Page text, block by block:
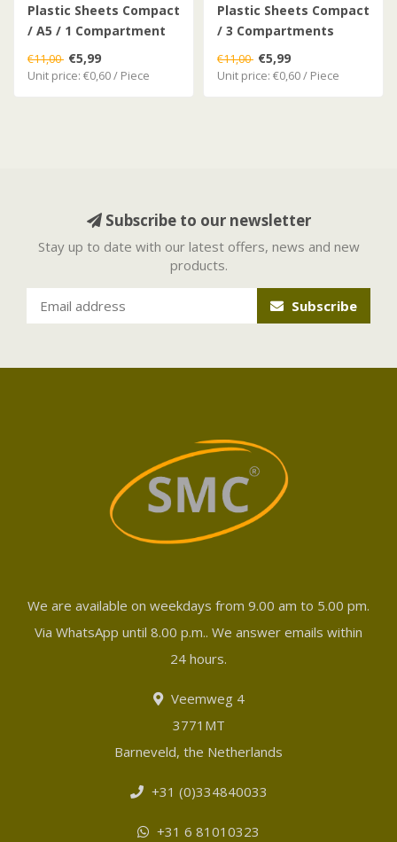
Plastic Sheets Compact
/ A5 / 1 Compartment
€11,00 €5,99
Unit price: €0,60 / Piece
Plastic Sheets Compact
/ 3 Compartments
€11,00 €5,99
Unit price: €0,60 / Piece
Subscribe to our newsletter
Stay up to date with our latest offers, news and new
products.
Subscribe
We are available on weekdays from 9.00 am to 5.00 pm.
Via WhatsApp until 8.00 p.m.. We answer emails within
24 hours.
Veemweg 4
3771MT
Barneveld, the Netherlands
+31 (0)334840033
+31 6 81010323